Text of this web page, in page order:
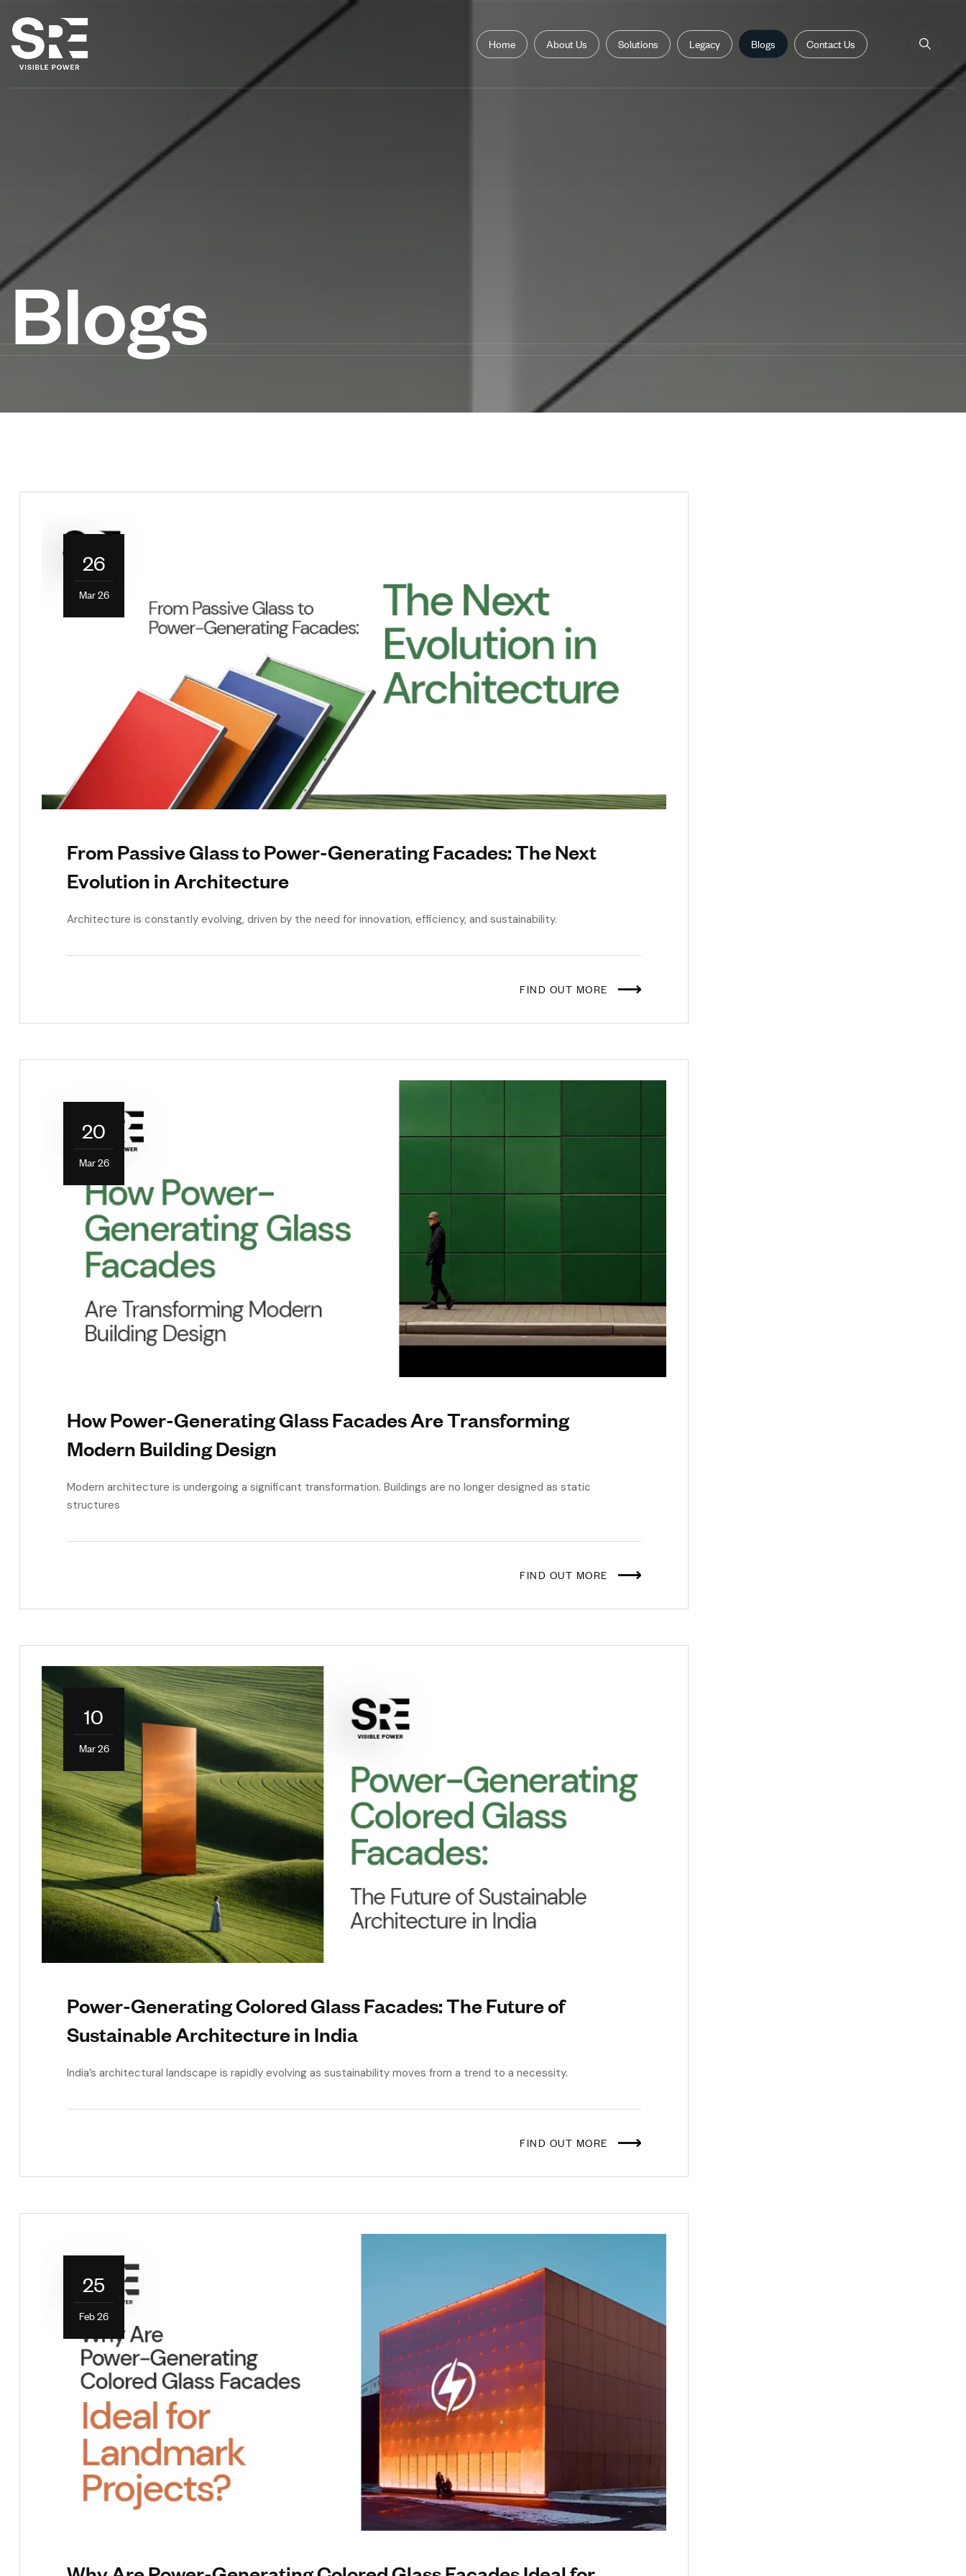
Home About Us Solutions Legacy Blogs Contact Us
Blogs
26
Mar 26
From Passive Glass to Power-Generating Facades: The Next
Evolution in Architecture
Architecture is constantly evolving, driven by the need for innovation, efficiency, and sustainability.
FIND OUT MORE
20
Mar 26
How Power-Generating Glass Facades Are Transforming
Modern Building Design
Modern architecture is undergoing a significant transformation. Buildings are no longer designed as static
structures
FIND OUT MORE
10
Mar 26
Power-Generating Colored Glass Facades: The Future of
Sustainable Architecture in India
India’s architectural landscape is rapidly evolving as sustainability moves from a trend to a necessity.
FIND OUT MORE
25
Feb 26